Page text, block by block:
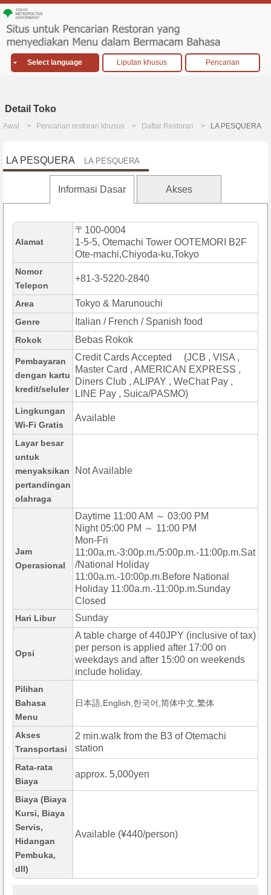
Select language Liputan khusus Pencarian
Detail Toko
Awal Pencarian restoran khusus Daftar Restoran LA PESQUERA
LA PESQUERA LA PESQUERA
Informasi Dasar Akses
Alamat
〒100-0004
1-5-5, Otemachi Tower OOTEMORI B2F
Ote-machi,Chiyoda-ku,Tokyo
Nomor
Telepon
+81-3-5220-2840
Area Tokyo & Marunouchi
Genre Italian / French / Spanish food
Rokok Bebas Rokok
Pembayaran
dengan kartu
kredit/seluler
Credit Cards Accepted (JCB , VISA ,
Master Card , AMERICAN EXPRESS ,
Diners Club , ALIPAY , WeChat Pay ,
LINE Pay , Suica/PASMO)
Lingkungan
Wi-Fi Gratis
Available
Layar besar
untuk
menyaksikan
pertandingan
olahraga
Not Available
Jam
Operasional
Daytime 11:00 AM ～ 03:00 PM
Night 05:00 PM ～ 11:00 PM
Mon-Fri
11:00a.m.-3:00p.m./5:00p.m.-11:00p.m.Sat
/National Holiday
11:00a.m.-10:00p.m.Before National
Holiday 11:00a.m.-11:00p.m.Sunday
Closed
Hari Libur Sunday
Opsi
A table charge of 440JPY (inclusive of tax)
per person is applied after 17:00 on
weekdays and after 15:00 on weekends
include holiday.
Pilihan
Bahasa
Menu
日本語,English,한국어,简体中文,繁体
Akses
Transportasi
2 min.walk from the B3 of Otemachi
station
Rata-rata
Biaya
approx. 5,000yen
Biaya (Biaya
Kursi, Biaya
Servis,
Hidangan
Pembuka,
dll)
Available (¥440/person)